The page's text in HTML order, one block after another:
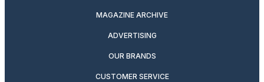
MAGAZINE ARCHIVE
ADVERTISING
OUR BRANDS
CUSTOMER SERVICE